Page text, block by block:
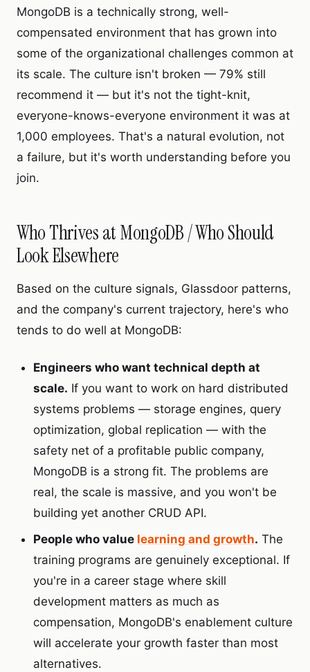
MongoDB is a technically strong, well-
compensated environment that has grown into
some of the organizational challenges common at
its scale. The culture isn't broken — 79% still
recommend it — but it's not the tight-knit,
everyone-knows-everyone environment it was at
1,000 employees. That's a natural evolution, not
a failure, but it's worth understanding before you
join.
Who Thrives at MongoDB / Who Should
Look Elsewhere
Based on the culture signals, Glassdoor patterns,
and the company's current trajectory, here's who
tends to do well at MongoDB:
Engineers who want technical depth at
scale. If you want to work on hard distributed
systems problems — storage engines, query
optimization, global replication — with the
safety net of a profitable public company,
MongoDB is a strong fit. The problems are
real, the scale is massive, and you won't be
building yet another CRUD API.
People who value learning and growth. The
training programs are genuinely exceptional. If
you're in a career stage where skill
development matters as much as
compensation, MongoDB's enablement culture
will accelerate your growth faster than most
alternatives.